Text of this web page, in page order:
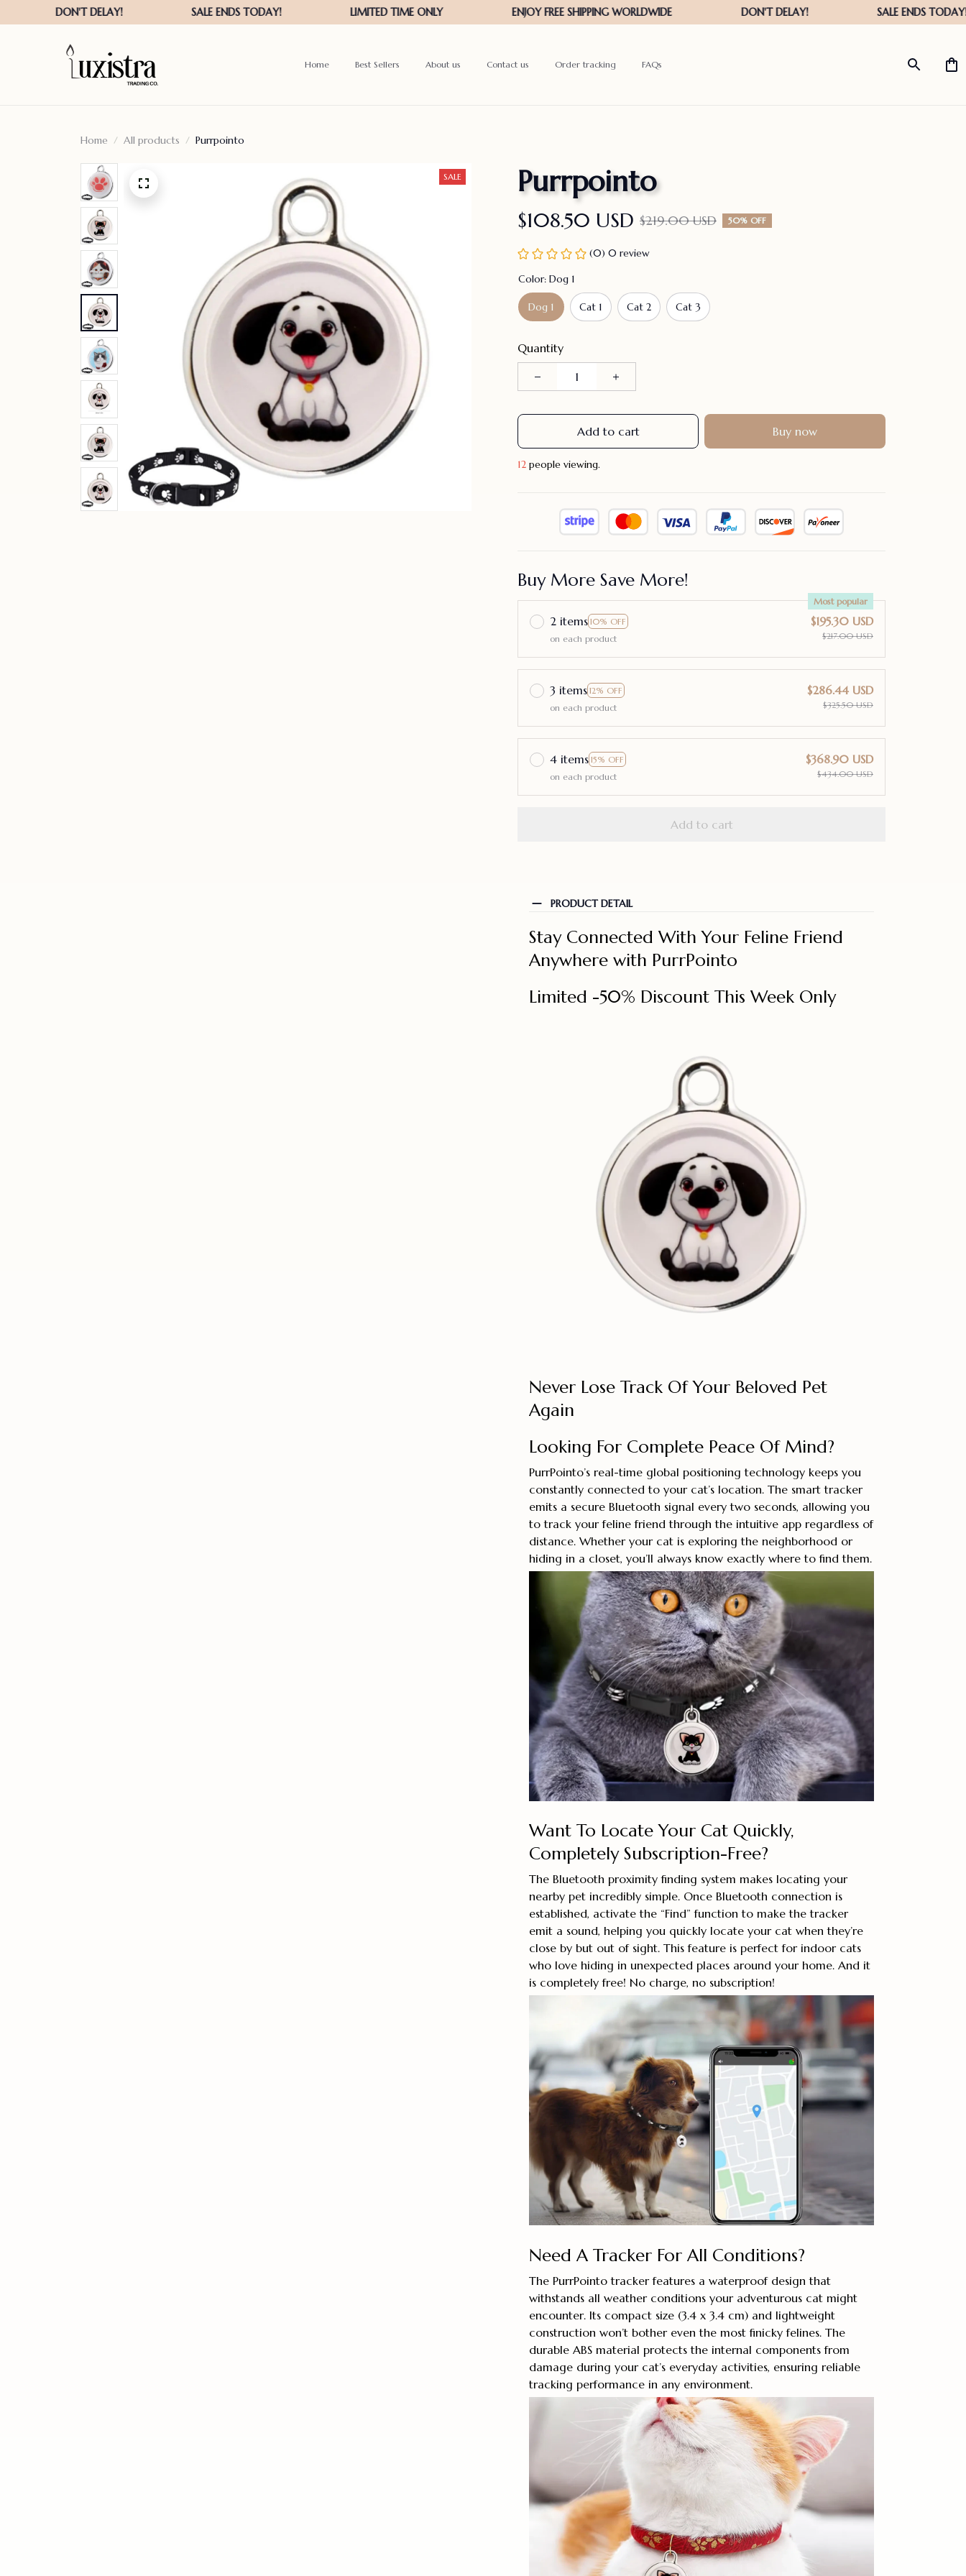
Home Best Sellers About us Contact us Order tracking FAQs
Home All products Purrpointo
SALE Purrpointo
$108.50 USD $219.00 USD 50% OFF
(0) 0 review
Color: Dog 1
Dog 1 Cat 1 Cat 2 Cat 3
Quantity
Add to cart Buy now
12 people viewing.
Buy More Save More!
2 items 10% OFF
Most popular
on each product
$195.30 USD
$217.00 USD
3 items 12% OFF
on each product
$286.44 USD
$325.50 USD
4 items 15% OFF
on each product
$368.90 USD
$434.00 USD
Add to cart
PRODUCT DETAIL
Stay Connected With Your Feline Friend
Anywhere with PurrPointo
Limited -50% Discount This Week Only
Never Lose Track Of Your Beloved Pet
Again
Looking For Complete Peace Of Mind?
PurrPointo’s real-time global positioning technology keeps you
constantly connected to your cat’s location. The smart tracker
emits a secure Bluetooth signal every two seconds, allowing you
to track your feline friend through the intuitive app regardless of
distance. Whether your cat is exploring the neighborhood or
hiding in a closet, you’ll always know exactly where to find them.
Want To Locate Your Cat Quickly,
Completely Subscription-Free?
The Bluetooth proximity finding system makes locating your
nearby pet incredibly simple. Once Bluetooth connection is
established, activate the “Find” function to make the tracker
emit a sound, helping you quickly locate your cat when they’re
close by but out of sight. This feature is perfect for indoor cats
who love hiding in unexpected places around your home. And it
is completely free! No charge, no subscription!
Need A Tracker For All Conditions?
The PurrPointo tracker features a waterproof design that
withstands all weather conditions your adventurous cat might
encounter. Its compact size (3.4 x 3.4 cm) and lightweight
construction won’t bother even the most finicky felines. The
durable ABS material protects the internal components from
damage during your cat’s everyday activities, ensuring reliable
tracking performance in any environment.